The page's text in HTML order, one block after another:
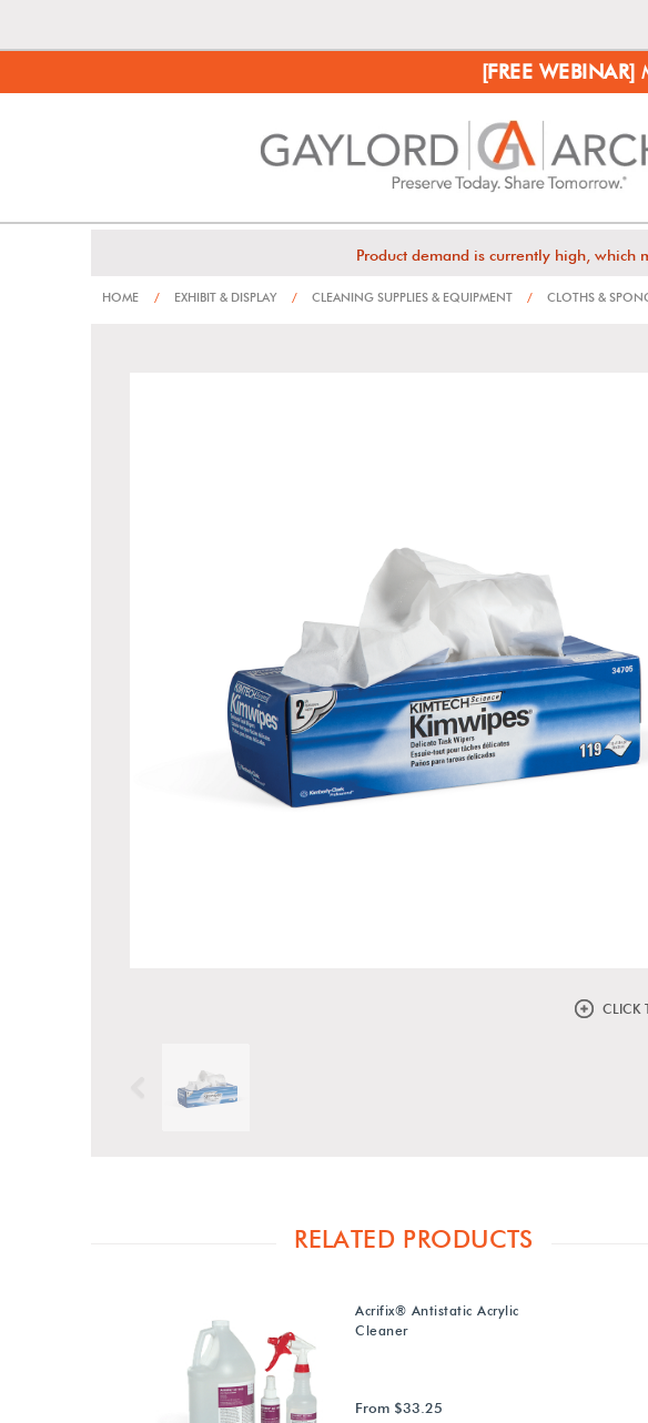
[FREE WEBINAR]
Product demand is currently high, which
HOME / EXHIBIT & DISPLAY / CLEANING SUPPLIES & EQUIPMENT / CLOTHS &
CLICK
Previous
RELATED PRODUCTS
Acrifix® Antistatic Acrylic
Cleaner
From $33.25